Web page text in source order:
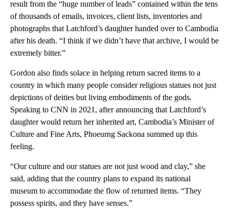
result from the “huge number of leads” contained within the tens
of thousands of emails, invoices, client lists, inventories and
photographs that Latchford’s daughter handed over to Cambodia
after his death. “I think if we didn’t have that archive, I would be
extremely bitter.”
Gordon also finds solace in helping return sacred items to a
country in which many people consider religious statues not just
depictions of deities but living embodiments of the gods.
Speaking to CNN in 2021, after announcing that Latchford’s
daughter would return her inherited art, Cambodia’s Minister of
Culture and Fine Arts, Phoeurng Sackona summed up this
feeling.
“Our culture and our statues are not just wood and clay,” she
said, adding that the country plans to expand its national
museum to accommodate the flow of returned items. “They
possess spirits, and they have senses.”